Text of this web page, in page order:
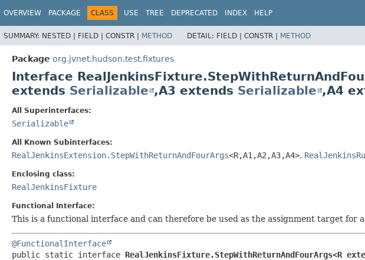
OVERVIEW PACKAGE CLASS USE TREE DEPRECATED INDEX HELP
SUMMARY: NESTED | FIELD | CONSTR | METHOD DETAIL: FIELD | CONSTR | METHOD
Package org.jvnet.hudson.test.fixtures
Interface
extends Serializable ,A3 extends Serializable ,A4
All Superinterfaces:
Serializable
All Known Subinterfaces:
RealJenkinsExtension.StepWithReturnAndFourArgs<R,A1,A2,A3,A4>,
Enclosing class:
RealJenkinsFixture
Functional Interface:
This is a functional interface and can therefore be used as the assignment target for
@FunctionalInterface
public static interface RealJenkinsFixture.StepWithReturnAndFourArgs<R